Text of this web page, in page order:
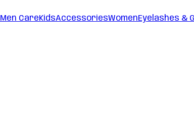
Men CareKidsAccessoriesWomenEyelashes &